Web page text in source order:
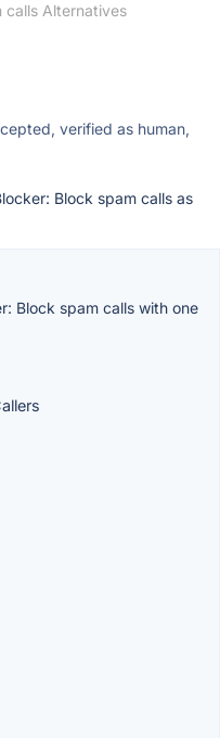
calls Alternatives
verified as human,
Block spam calls as
Block spam calls with one